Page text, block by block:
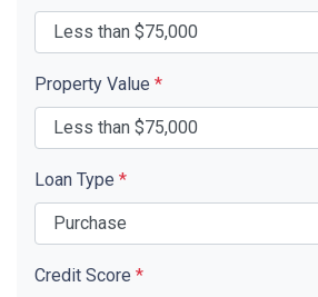
Property Value *
Loan Type *
Credit Score *